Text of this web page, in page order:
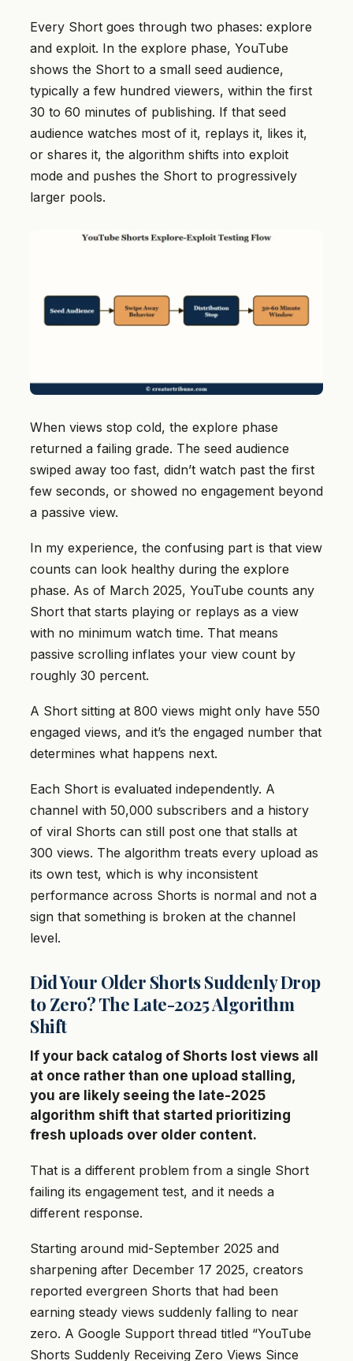
Every Short goes through two phases: explore
and exploit. In the explore phase, YouTube
shows the Short to a small seed audience,
typically a few hundred viewers, within the first
30 to 60 minutes of publishing. If that seed
audience watches most of it, replays it, likes it,
or shares it, the algorithm shifts into exploit
mode and pushes the Short to progressively
larger pools.
When views stop cold, the explore phase
returned a failing grade. The seed audience
swiped away too fast, didn’t watch past the first
few seconds, or showed no engagement beyond
a passive view.
In my experience, the confusing part is that view
counts can look healthy during the explore
phase. As of March 2025, YouTube counts any
Short that starts playing or replays as a view
with no minimum watch time. That means
passive scrolling inflates your view count by
roughly 30 percent.
A Short sitting at 800 views might only have 550
engaged views, and it’s the engaged number that
determines what happens next.
Each Short is evaluated independently. A
channel with 50,000 subscribers and a history
of viral Shorts can still post one that stalls at
300 views. The algorithm treats every upload as
its own test, which is why inconsistent
performance across Shorts is normal and not a
sign that something is broken at the channel
level.
Did Your Older Shorts Suddenly Drop
to Zero? The Late-2025 Algorithm
Shift
If your back catalog of Shorts lost views all
at once rather than one upload stalling,
you are likely seeing the late-2025
algorithm shift that started prioritizing
fresh uploads over older content.
That is a different problem from a single Short
failing its engagement test, and it needs a
different response.
Starting around mid-September 2025 and
sharpening after December 17 2025, creators
reported evergreen Shorts that had been
earning steady views suddenly falling to near
zero. A Google Support thread titled “YouTube
Shorts Suddenly Receiving Zero Views Since